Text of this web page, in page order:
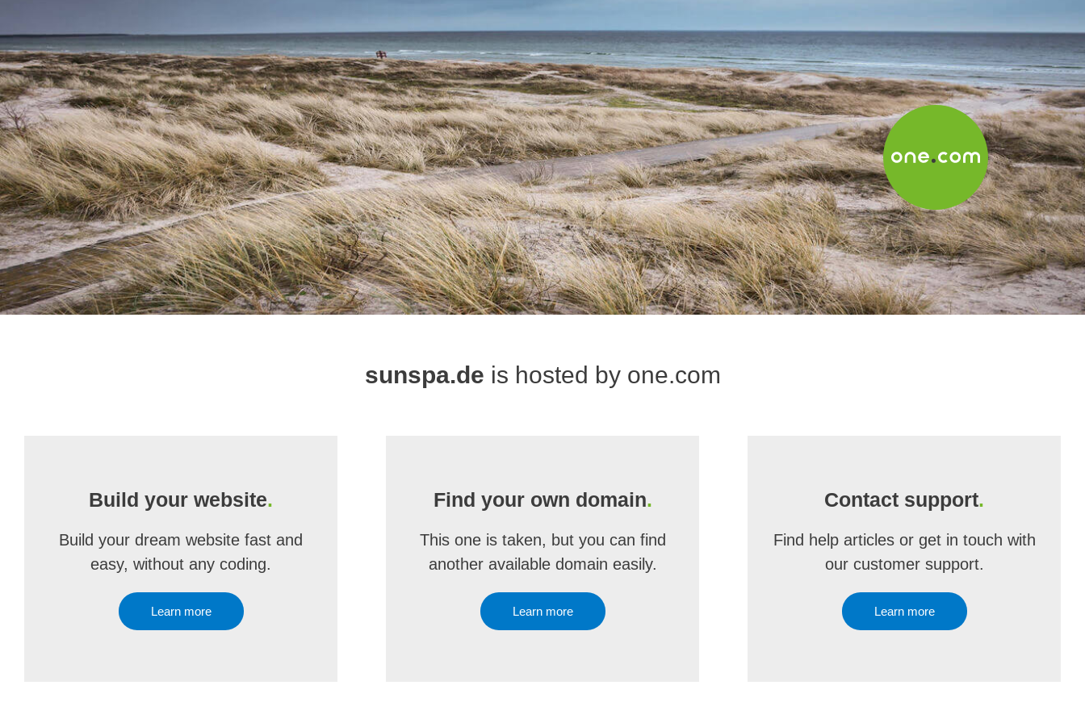
sunspa.de is hosted by one.com
Build your website.
Build your dream website fast and
easy, without any coding.
Learn more
Find your own domain.
This one is taken, but you can find
another available domain easily.
Learn more
Contact support.
Find help articles or get in touch with
our customer support.
Learn more